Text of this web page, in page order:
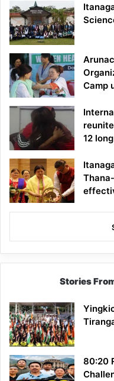
Camp
12
Stories
80:20